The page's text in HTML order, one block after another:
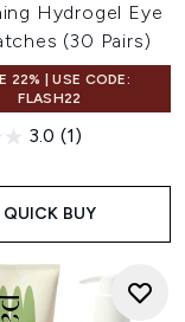
Hydrogel Eye
(30 Pairs)
22% | USE CODE:
FLASH22
3.0 (1)
QUICK BUY